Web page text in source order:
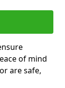
of mind
are safe,